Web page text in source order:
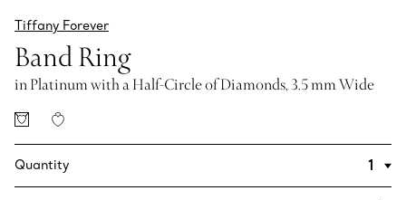
Tiffany Forever
Band Ring
in Platinum with a Half-Circle of Diamonds, 3.5 mm Wide
Quantity